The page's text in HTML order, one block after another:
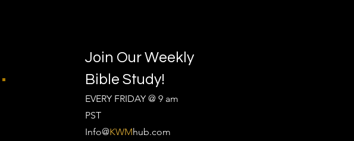
.
Join Our Weekly
Bible Study!
EVERY FRIDAY @ 9 am
PST
Info@KWMhub.com